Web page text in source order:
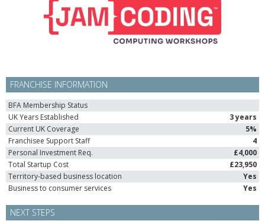
FRANCHISE INFORMATION
BFA Membership Status
UK Years Established
3 years
Current UK Coverage
5%
Franchisee Support Staff
4
Personal Investment Req.
£4,000
Total Startup Cost
£23,950
Territory-based business location
Yes
Business to consumer services
Yes
NEXT STEPS